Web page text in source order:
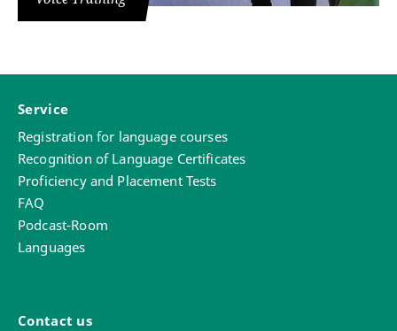
Service
Registration for language courses
Recognition of Language Certificates
Proficiency and Placement Tests
FAQ
Podcast-Room
Languages
Contact us